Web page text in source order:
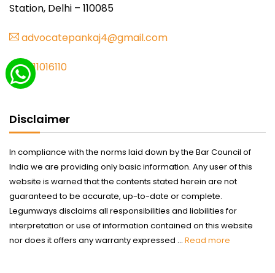
Station, Delhi – 110085
advocatepankaj4@gmail.com
9711016110
Disclaimer
In compliance with the norms laid down by the Bar Council of
India we are providing only basic information. Any user of this
website is warned that the contents stated herein are not
guaranteed to be accurate, up-to-date or complete.
Legumways disclaims all responsibilities and liabilities for
interpretation or use of information contained on this website
nor does it offers any warranty expressed ... Read more